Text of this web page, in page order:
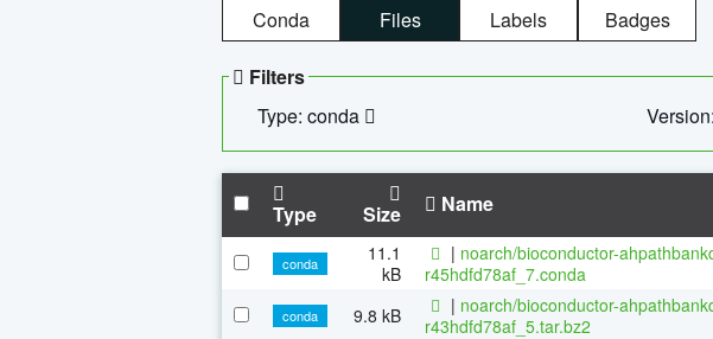
Conda Files Labels Badges
Filters
Type: conda
Type Size Name
conda
11.1
kB
| noarch/bioconductor-
r45hdfd78af_7.conda
conda 9.8 kB | noarch/bioconductor-
r43hdfd78af_5.tar.bz2